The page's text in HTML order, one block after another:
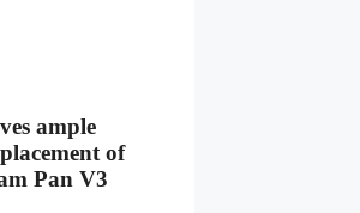
ample
of
Pan V3